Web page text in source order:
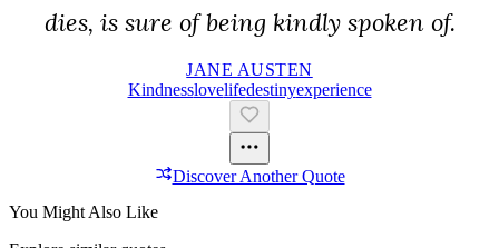
dies, is sure of being kindly spoken of.
JANE AUSTEN
KindnessLoveLifeDestinyExperience
Discover Another Quote
You Might Also Like